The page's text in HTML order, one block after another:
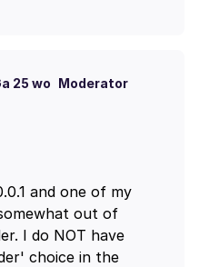
25 wo Moderator
and one of my
out of
I do NOT have
choice in the